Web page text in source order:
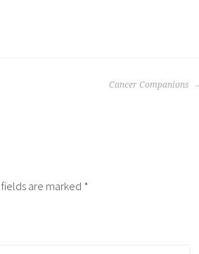
Cancer Companions
are marked *